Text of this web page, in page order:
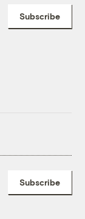
Subscribe
Subscribe